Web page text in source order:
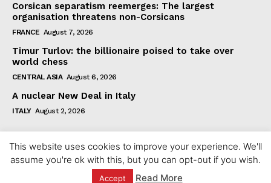
Corsican separatism reemerges: The largest
organisation threatens non-Corsicans
FRANCE August 7, 2026
Timur Turlov: the billionaire poised to take over
world chess
CENTRAL ASIA August 6, 2026
A nuclear New Deal in Italy
ITALY August 2, 2026
© 2023 europeaninterest.eu. All rights reserved.
This website uses cookies to improve your experience. We'll
assume you're ok with this, but you can opt-out if you wish.
Accept Read More